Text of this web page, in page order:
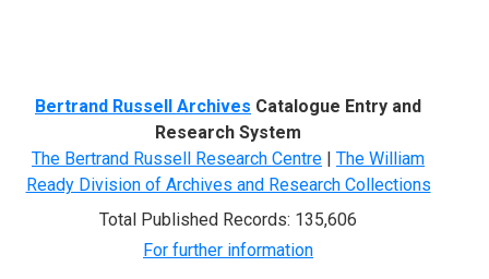
Bertrand Russell Archives Catalogue Entry and
Research System
The Bertrand Russell Research Centre | The William
Ready Division of Archives and Research Collections
Total Published Records: 135,606
For further information